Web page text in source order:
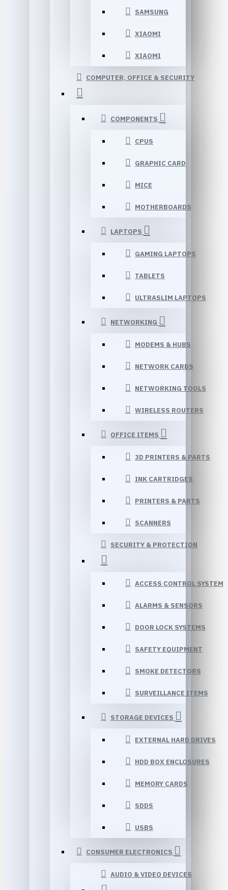
SAMSUNG
XIAOMI
XIAOMI
COMPUTER, OFFICE & SECURITY
COMPONENTS
CPUS
GRAPHIC CARD
MICE
MOTHERBOARDS
LAPTOPS
GAMING LAPTOPS
TABLETS
ULTRASLIM LAPTOPS
NETWORKING
MODEMS & HUBS
NETWORK CARDS
NETWORKING TOOLS
WIRELESS ROUTERS
OFFICE ITEMS
3D PRINTERS & PARTS
INK CARTRIDGES
PRINTERS & PARTS
SCANNERS
SECURITY & PROTECTION
ACCESS CONTROL SYSTEM
ALARMS & SENSORS
DOOR LOCK SYSTEMS
SAFETY EQUIPMENT
SMOKE DETECTORS
SURVEILLANCE ITEMS
STORAGE DEVICES
EXTERNAL HARD DRIVES
HDD BOX ENCLOSURES
MEMORY CARDS
SDDS
USBS
CONSUMER ELECTRONICS
AUDIO & VIDEO DEVICES